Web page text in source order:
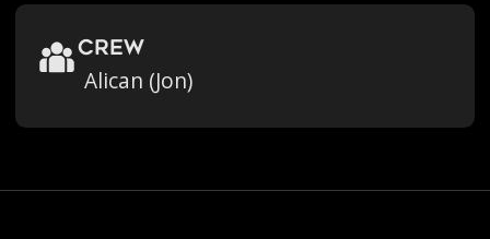
crew
Alican (Jon)